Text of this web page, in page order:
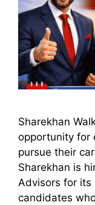
Sharekhan
opportunity for
pursue their
Sharekhan is
Advisors for its
candidates